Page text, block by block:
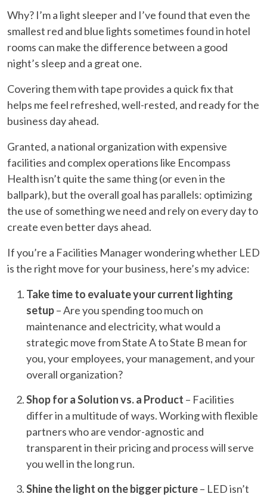
Why? I’m a light sleeper and I’ve found that even the
smallest red and blue lights sometimes found in hotel
rooms can make the difference between a good
night’s sleep and a great one.
Covering them with tape provides a quick fix that
helps me feel refreshed, well-rested, and ready for the
business day ahead.
Granted, a national organization with expensive
facilities and complex operations like Encompass
Health isn’t quite the same thing (or even in the
ballpark), but the overall goal has parallels: optimizing
the use of something we need and rely on every day to
create even better days ahead.
If you’re a Facilities Manager wondering whether LED
is the right move for your business, here’s my advice:
Take time to evaluate your current lighting
setup– Are you spending too much on
maintenance and electricity, what would a
strategic move from State A to State B mean for
you, your employees, your management, and your
overall organization?
Shop for a Solution vs. a Product – Facilities
differ in a multitude of ways. Working with flexible
partners who are vendor-agnostic and
transparent in their pricing and process will serve
you well in the long run.
Shine the light on the bigger picture– LED isn’t